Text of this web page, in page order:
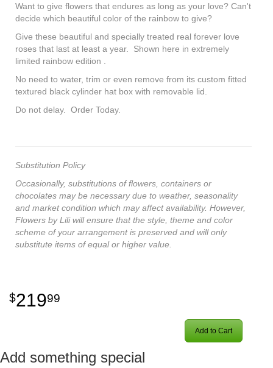
Want to give flowers that endures as long as your love? Can't
decide which beautiful color of the rainbow to give?
Give these beautiful and specially treated real forever love
roses that last at least a year. Shown here in extremely
limited rainbow edition .
No need to water, trim or even remove from its custom fitted
textured black cylinder hat box with removable lid.
Do not delay. Order Today.
Substitution Policy
Occasionally, substitutions of flowers, containers or
chocolates may be necessary due to weather, seasonality
and market condition which may affect availability. However,
Flowers by Lili will ensure that the style, theme and color
scheme of your arrangement is preserved and will only
substitute items of equal or higher value.
21999
Add to Cart
Add something special